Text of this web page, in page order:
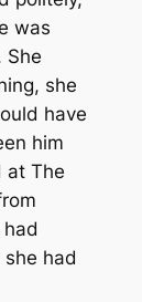
was
She
she
have
him
at The
had